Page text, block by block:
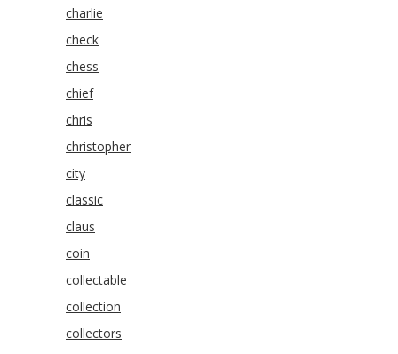
charlie
check
chess
chief
chris
christopher
city
classic
claus
coin
collectable
collection
collectors